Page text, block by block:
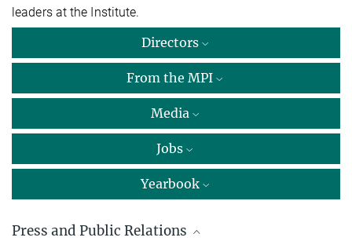
leaders at the Institute.
Directors
From the MPI
Media
Jobs
Yearbook
Press and Public Relations